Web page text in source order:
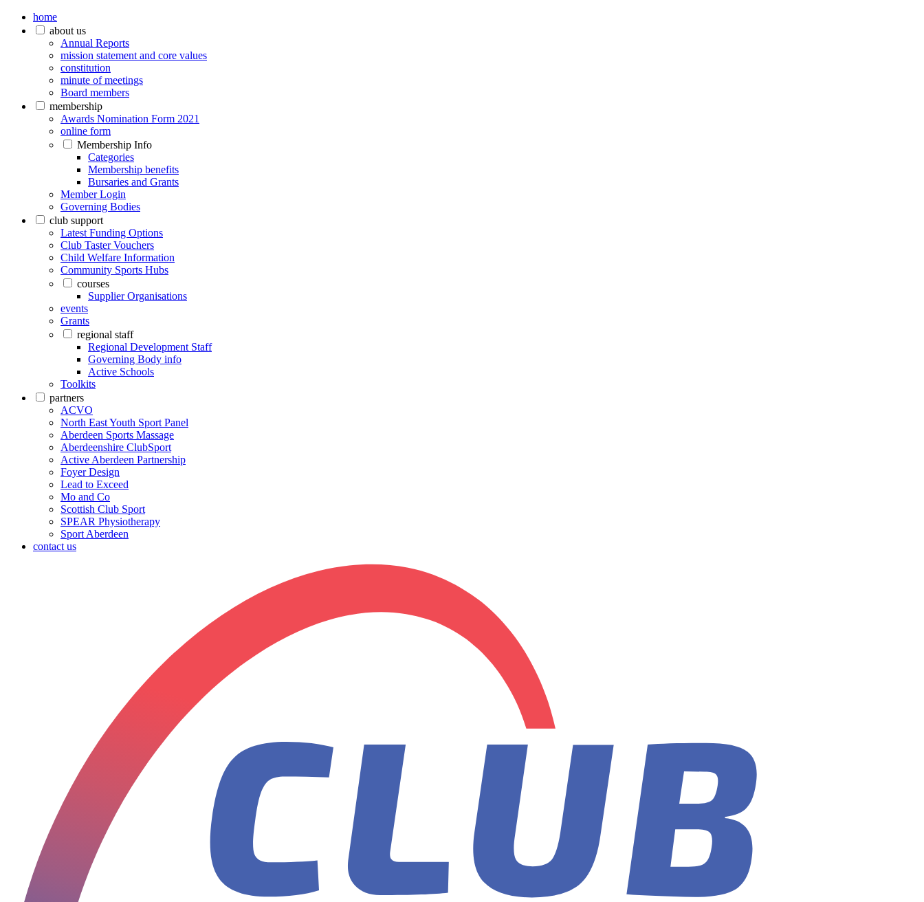
home
about us
Annual Reports
mission statement and core values
constitution
minute of meetings
Board members
membership
Awards Nomination Form 2021
online form
Membership Info
Categories
Membership benefits
Bursaries and Grants
Member Login
Governing Bodies
club support
Latest Funding Options
Club Taster Vouchers
Child Welfare Information
Community Sports Hubs
courses
Supplier Organisations
events
Grants
regional staff
Regional Development Staff
Governing Body info
Active Schools
Toolkits
partners
ACVO
North East Youth Sport Panel
Aberdeen Sports Massage
Aberdeenshire ClubSport
Active Aberdeen Partnership
Foyer Design
Lead to Exceed
Mo and Co
Scottish Club Sport
SPEAR Physiotherapy
Sport Aberdeen
contact us